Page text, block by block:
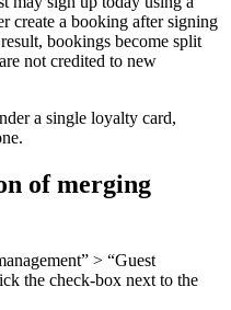
create a booking after signing
bookings become split
not credited to new
a single loyalty card,
of merging
> “Guest
the check-box next to the